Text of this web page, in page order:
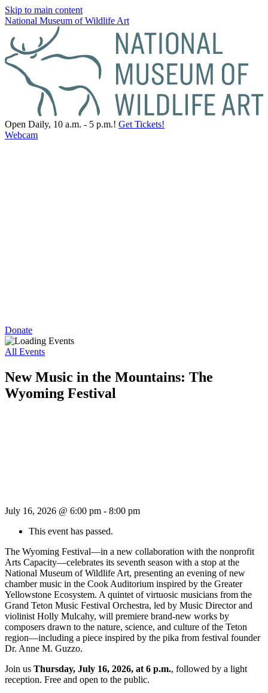
Skip to main content
National Museum of Wildlife Art
Open Daily, 10 a.m. - 5 p.m.! Get Tickets!
Webcam
Donate
All Events
New Music in the Mountains: The
Wyoming Festival
July 16, 2026 @ 6:00 pm - 8:00 pm
This event has passed.
The Wyoming Festival—in a new collaboration with the nonprofit
Arts Capacity—celebrates its seventh season with a stop at the
National Museum of Wildlife Art, presenting an evening of new
chamber music in the Cook Auditorium inspired by the Greater
Yellowstone Ecosystem. A quintet of virtuosic musicians from the
Grand Teton Music Festival Orchestra, led by Music Director and
violinist Holly Mulcahy, will premiere brand-new works by
composers drawn to the nature, science, and culture of the Teton
region—including a piece inspired by the pika from festival founder
Dr. Anne M. Guzzo.
Join us Thursday, July 16, 2026, at 6 p.m., followed by a light
reception. Free and open to the public.